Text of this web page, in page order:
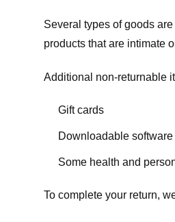
Several types of goods
products that are intimate
Additional non-returnable
Gift cards
Downloadable
Some health and
To complete your return,